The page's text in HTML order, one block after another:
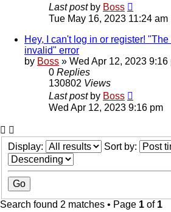
Last post by Boss
Tue May 16, 2023 11:24 am
Hey, I can't log in or register!
invalid" error
by Boss » Wed Apr 12, 2023 9:16
0 Replies
130802 Views
Last post by Boss
Wed Apr 12, 2023 9:16 pm
Display: Sort by:
Search found 2 matches • Page 1 of 1